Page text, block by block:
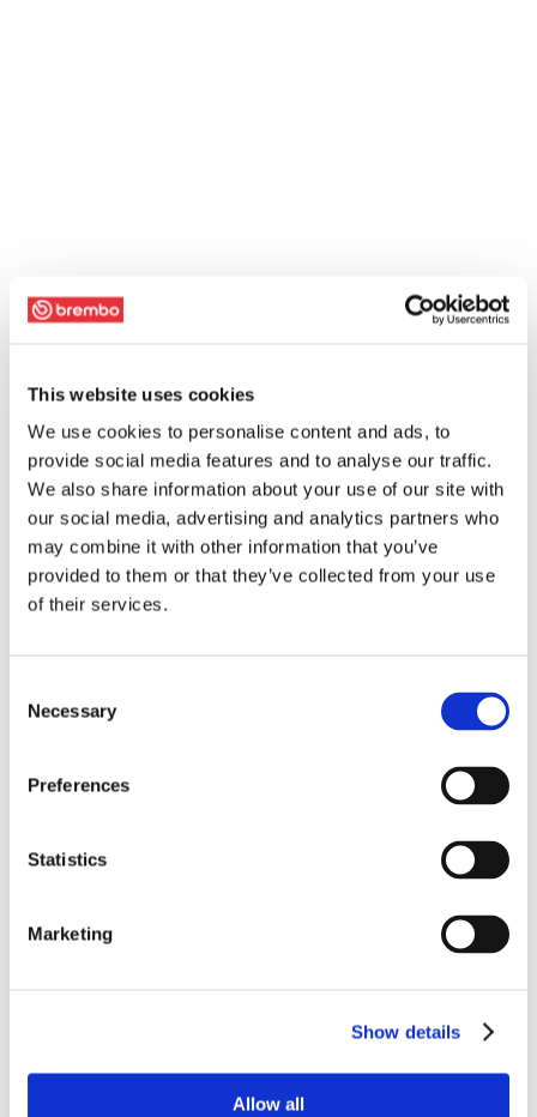
This website uses cookies
We use cookies to personalise content and ads, to
provide social media features and to analyse our traffic.
We also share information about your use of our site with
our social media, advertising and analytics partners who
may combine it with other information that you’ve
provided to them or that they’ve collected from your use
of their services.
Selection
Necessary
Preferences
Statistics
Marketing
Show details
Allow all